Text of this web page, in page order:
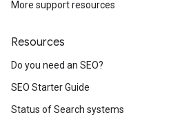
More support resources
Resources
Do you need an SEO?
SEO Starter Guide
Status of Search systems